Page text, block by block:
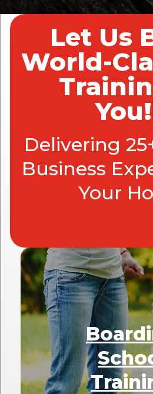
Let Us
World-
Delivering
Business
Your